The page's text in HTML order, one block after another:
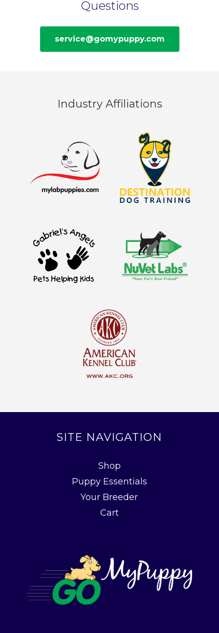
Questions
service@gomypuppy.com
Industry Affiliations
SITE NAVIGATION
Shop
Puppy Essentials
Your Breeder
Cart